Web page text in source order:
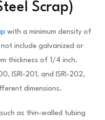
Scrap)
with a minimum density of
include galvanized or
thickness of 1/4 inch.
ISRI-201, and ISRI-202,
dimensions.
as thin-walled tubing